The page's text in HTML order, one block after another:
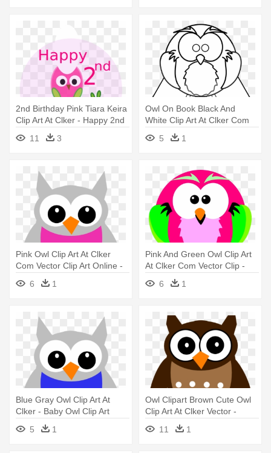
2nd Birthday Pink Tiara Keira
Clip Art At Clker - Happy 2nd
Birthday Owl
11 3
Owl On Book Black And
White Clip Art At Clker Com
Vector - Owl Coloring Pages
5 1
Pink Owl Clip Art At Clker
Com Vector Clip Art Online -
Baby Owl Clip Art
6 1
Pink And Green Owl Clip Art
At Clker Com Vector Clip -
Owl Png Pink And Green Png
6 1
Blue Gray Owl Clip Art At
Clker - Baby Owl Clip Art
5
1
Owl Clipart Brown Cute Owl
Clip Art At Clker Vector -
Black And White Owl Clipart
11 1